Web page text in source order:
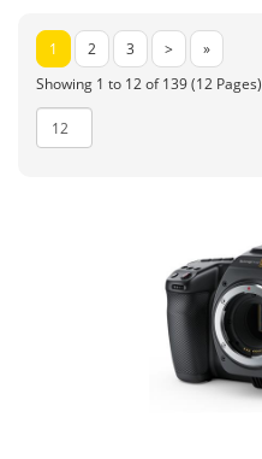
1 2 3 >
»
Showing 1 to 12 of 139 (12 Pages)